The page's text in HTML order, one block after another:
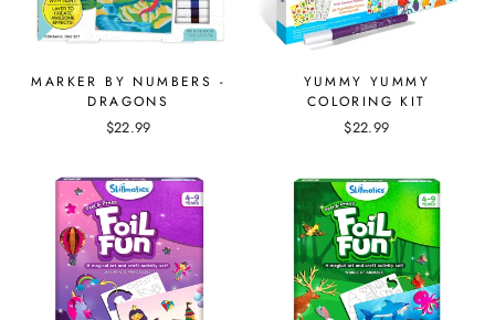
MARKER BY NUMBERS -
DRAGONS
$22.99
YUMMY YUMMY
COLORING KIT
$22.99